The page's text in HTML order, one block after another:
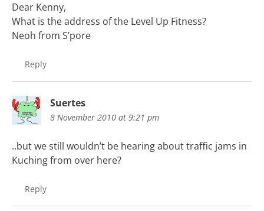
Dear Kenny,
What is the address of the Level Up Fitness?
Neoh from S’pore
Reply
Suertes
8 November 2010 at 9:21 pm
..but we still wouldn’t be hearing about traffic jams in
Kuching from over here?
Reply